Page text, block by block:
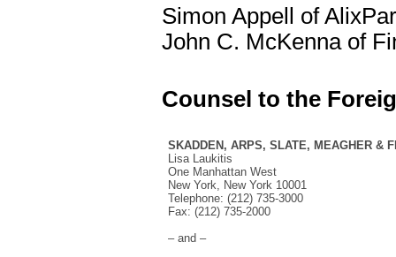
Simon Appell of
John C. McKenna of
Counsel to the
SKADDEN, ARPS, SLATE, MEAGHER &
Lisa Laukitis
One Manhattan West
New York, New York 10001
Telephone: (212) 735-3000
Fax: (212) 735-2000
– and –